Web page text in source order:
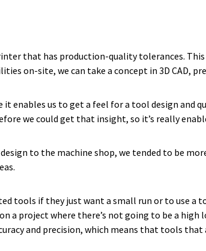
that has production-quality tolerances.
on-site, we can take a concept in 3D CAD,
it enables us to get a feel for a tool design and
we could get that insight, so it’s really
to the machine shop, we tended to be
tools if they just want a small run or to use a
a project where there’s not going to be a
and precision, which means that tools